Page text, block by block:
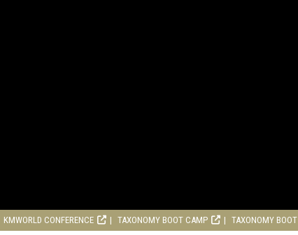
KMWORLD CONFERENCE TAXONOMY BOOT CAMP TAXONOMY